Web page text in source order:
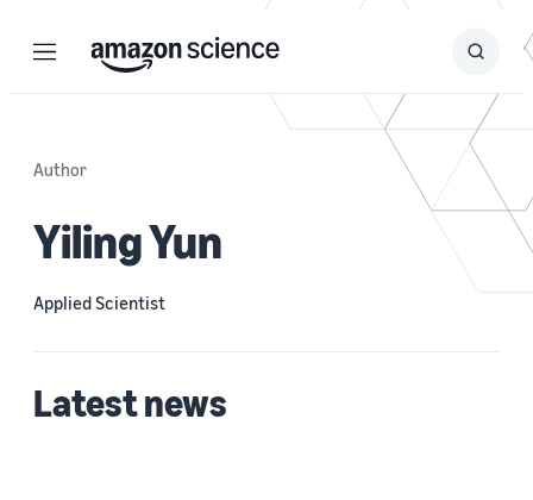
Menu Search
Submit
Author
Yiling Yun
Applied Scientist
Latest news